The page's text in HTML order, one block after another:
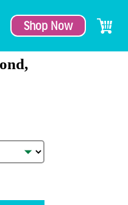
Shop Now